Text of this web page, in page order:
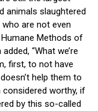
animals slaughtered
are not even
Methods of
“What we’re
first, to not have
help them to
considered worthy, if
by this so-called